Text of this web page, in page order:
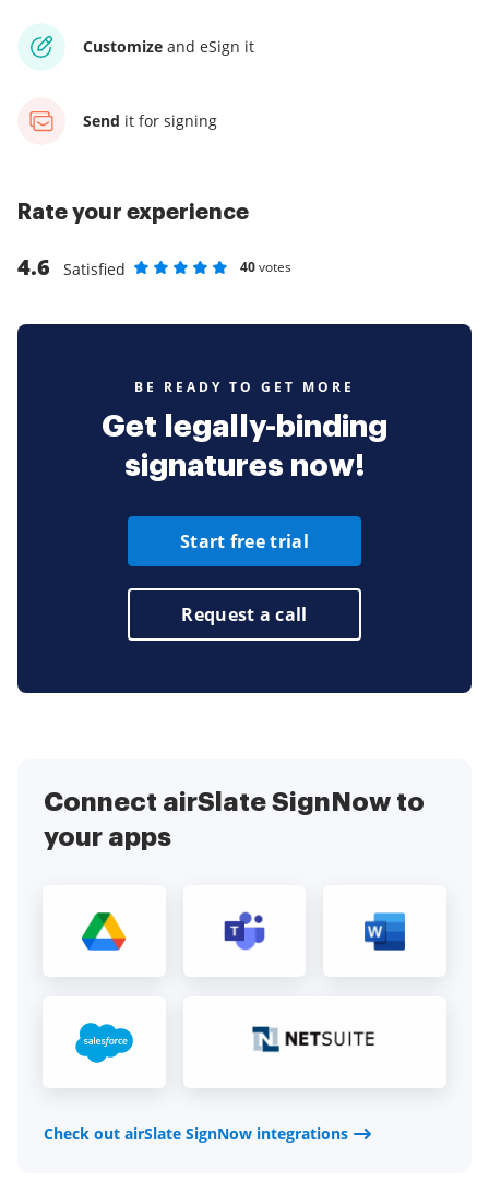
Customize and eSign it
Send it for signing
Rate your experience
4.6
Satisfied
40votes
BE READY TO GET MORE
Get legally-binding
signatures now!
Start free trial
Request a call
Connect airSlate SignNow to
your apps
Check out airSlate SignNow integrations